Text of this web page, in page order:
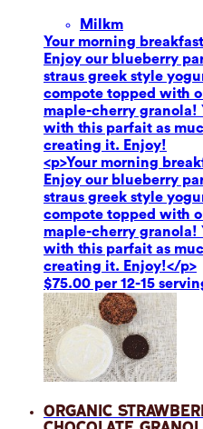
Milkm
Your morning
Enjoy our blueberry
straus greek style
compote topped with
maple-cherry granola!
with this parfait as
creating it. Enjoy!
<p>Your morning
Enjoy our blueberry
straus greek style
compote topped with
maple-cherry granola!
with this parfait as
creating it. Enjoy!</p>
$75.00 per 12-15
Organic